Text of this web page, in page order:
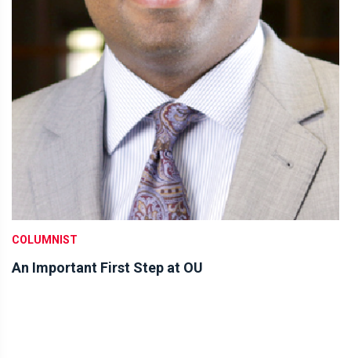
COLUMNIST
An Important First Step at OU